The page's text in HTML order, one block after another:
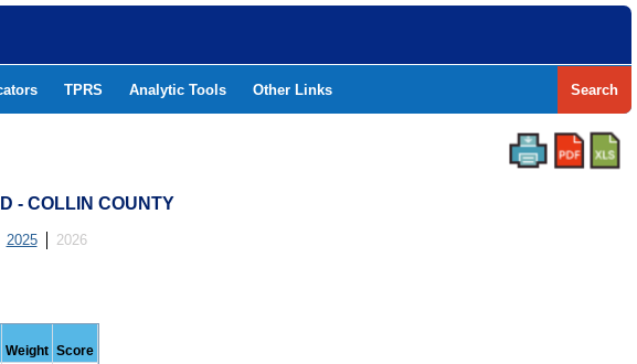
TPRS Analytic Tools Other Links Search
- COLLIN COUNTY
2025 2026
Weight Score